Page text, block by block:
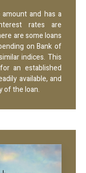
and has a
rates are
are some loans
on Bank of
indices. This
an established
available, and
of the loan.